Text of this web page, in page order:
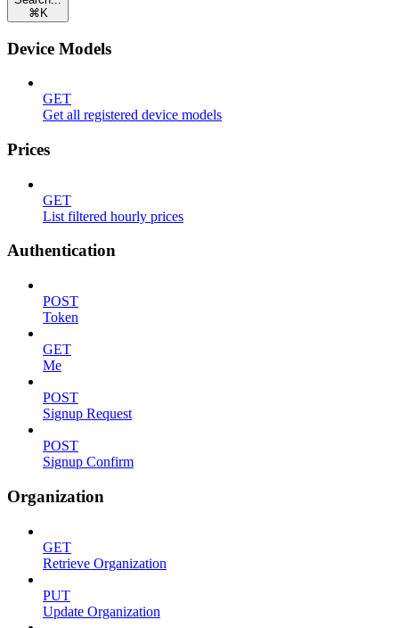
⌘ K
Device Models
GET
Get all registered device models
Prices
GET
List filtered hourly prices
Authentication
POST
Token
GET
Me
POST
Signup Request
POST
Signup Confirm
Organization
GET
Retrieve Organization
PUT
Update Organization